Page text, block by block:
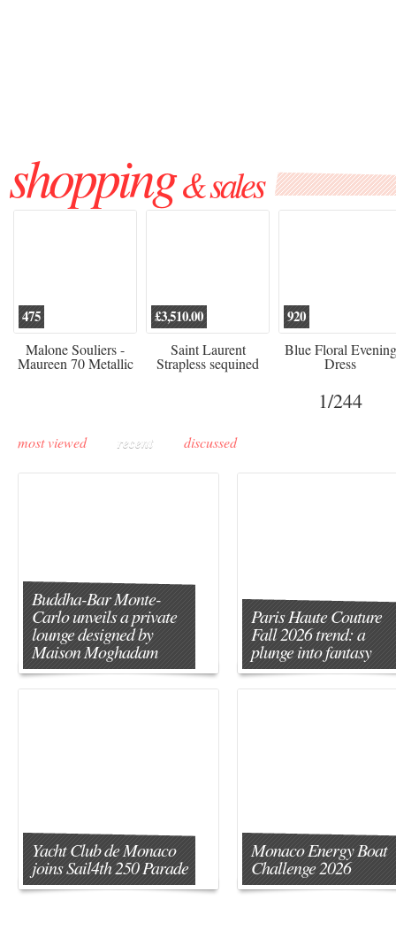
shopping& sales
475
Malone Souliers -
Maureen 70 Metallic
£3,510.00
Saint Laurent
Strapless sequined
crepe mini dress
920
Blue Floral Evening
Dress
1/244
most viewed recent discussed
Buddha-Bar Monte-
Carlo unveils a private
lounge designed by
Maison Moghadam
Paris Haute Couture
Fall 2026 trend: a
plunge into fantasy
Yacht Club de Monaco
joins Sail4th 250 Parade
Monaco Energy Boat
Challenge 2026